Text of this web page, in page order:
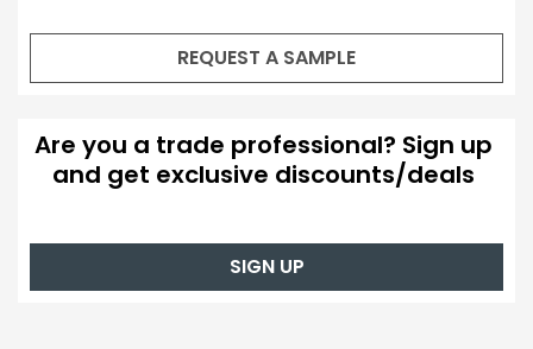
REQUEST A SAMPLE
Are you a trade professional? Sign up
and get exclusive discounts/deals
SIGN UP